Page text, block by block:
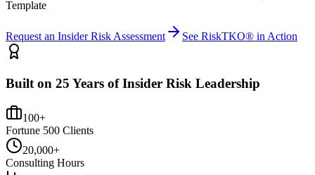
Template
Request an Insider Risk Assessment See RiskTKO® in Action
Built on 25 Years of Insider Risk Leadership
100+
Fortune 500 Clients
20,000+
Consulting Hours